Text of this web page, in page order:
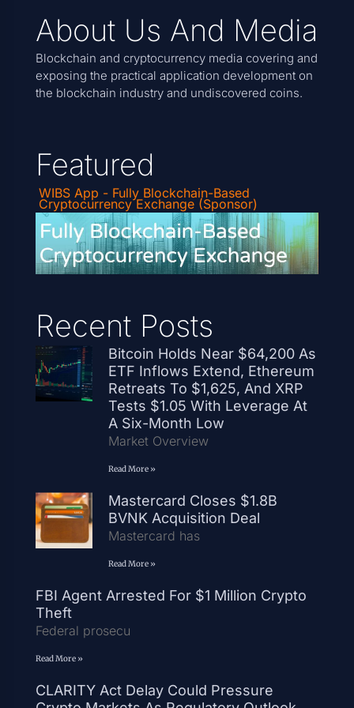
About Us And Media
Blockchain and cryptocurrency media covering and
exposing the practical application development on
the blockchain industry and undiscovered coins.
Featured
WIBS App - Fully Blockchain-Based
Cryptocurrency Exchange (Sponsor)
Recent Posts
Bitcoin Holds Near $64,200 As
ETF Inflows Extend, Ethereum
Retreats To $1,625, And XRP
Tests $1.05 With Leverage At
A Six-Month Low
Market Overview
Read More »
Mastercard Closes $1.8B
BVNK Acquisition Deal
Mastercard has
Read More »
FBI Agent Arrested For $1 Million Crypto
Theft
Federal prosecu
Read More »
CLARITY Act Delay Could Pressure